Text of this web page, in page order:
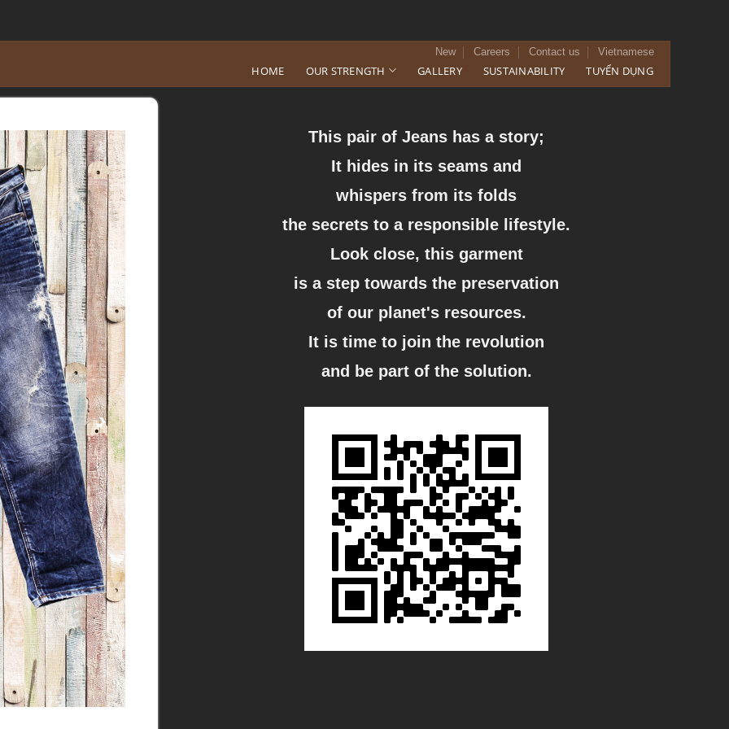
New Careers Contact us Vietnamese
HOME OUR STRENGTH GALLERY SUSTAINABILITY TUYỂN DỤNG
This pair of Jeans has a story;
It hides in its seams and
whispers from its folds
the secrets to a responsible lifestyle.
Look close, this garment
is a step towards the preservation
of our planet's resources.
It is time to join the revolution
and be part of the solution.